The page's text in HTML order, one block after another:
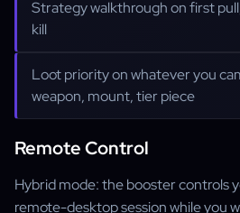
Strategy walkthrough on first
kill
Loot priority on whatever you
weapon, mount, tier piece
Remote Control
Hybrid mode: the booster controls
remote-desktop session while you